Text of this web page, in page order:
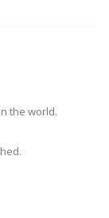
the world.